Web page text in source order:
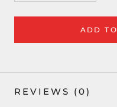
ADD
REVIEWS (0)